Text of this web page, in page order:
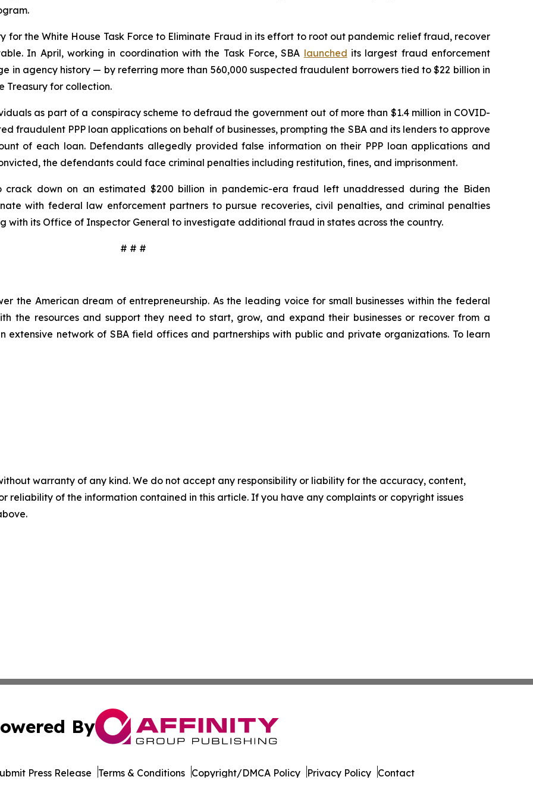
for the White House Task Force to Eliminate Fraud in its effort to root out pandemic relief fraud, recover
In April, working in coordination with the Task Force, SBA launched its largest fraud enforcement
agency history — by referring more than 560,000 suspected fraudulent borrowers tied to $22 billion in
Treasury for collection.
as part of a conspiracy scheme to defraud the government out of more than $1.4 million in COVID-
fraudulent PPP loan applications on behalf of businesses, prompting the SBA and its lenders to approve
of each loan. Defendants allegedly provided false information on their PPP loan applications and
the defendants could face criminal penalties including restitution, fines, and imprisonment.
crack down on an estimated $200 billion in pandemic-era fraud left unaddressed during the Biden
with federal law enforcement partners to pursue recoveries, civil penalties, and criminal penalties
with its Office of Inspector General to investigate additional fraud in states across the country.
# # #
the American dream of entrepreneurship. As the leading voice for small businesses within the federal
the resources and support they need to start, grow, and expand their businesses or recover from a
extensive network of SBA field offices and partnerships with public and private organizations. To learn
warranty of any kind. We do not accept any responsibility or liability for the accuracy, content,
reliability of the information contained in this article. If you have any complaints or copyright issues
By
Press Release Terms & Conditions Copyright/DMCA Policy Privacy Policy Contact